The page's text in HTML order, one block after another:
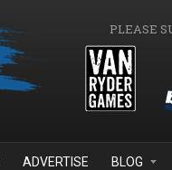
PLEASE
ADVERTISE BLOG